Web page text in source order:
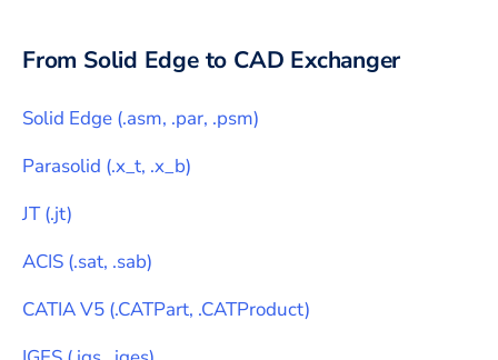
From Solid Edgeto CAD Exchanger
Solid Edge (.asm, .par, .psm)
Parasolid (.x_t, .x_b)
JT(.jt)
ACIS (.sat, .sab)
CATIA V5 (.CATPart, .CATProduct)